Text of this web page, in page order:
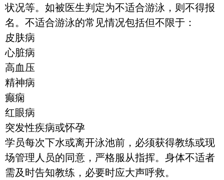
状况等。如被医生判定为不适合游泳，则不得报
名。不适合游泳的常见情况包括但不限于：
皮肤病
心脏病
高血压
精神病
癫痫
红眼病
突发性疾病或怀孕
学员每次下水或离开泳池前，必须获得教练或现
场管理人员的同意，严格服从指挥。身体不适者
需及时告知教练，必要时应大声呼救。